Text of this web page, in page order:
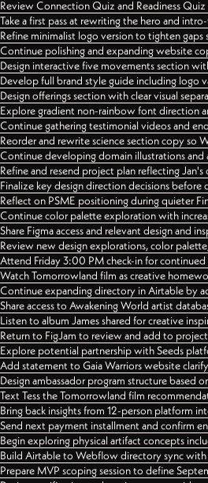
Review Connection Quiz and Readiness
Take a first pass at rewriting the hero and
Refine minimalist logo version to tighten
Continue polishing and expanding website
Design interactive five movements section
Develop full brand style guide including logo
Design offerings section with clear visual
Explore gradient non-rainbow font direction
Continue gathering testimonial videos and
Reorder and rewrite science section copy so
Continue developing domain illustrations
Refine and resend project plan reflecting
Finalize key design direction decisions before
Reflect on PSME positioning during quieter
Continue color palette exploration with
Share Figma access and relevant design and
Review new design explorations, color
Attend Friday 3:00 PM check-in for continued
Watch Tomorrowland film as creative
Continue expanding directory in Airtable by
Share access to Awakening World artist
Listen to album James shared for creative
Return to FigJam to review and add to
Explore potential partnership with Seeds
Add statement to Gaia Warriors website
Design ambassador program structure based
Text Tess the Tomorrowland film
Bring back insights from 12-person platform
Send next payment installment and confirm
Begin exploring physical artifact concepts
Build Airtable to Webflow directory sync
Prepare MVP scoping session to define